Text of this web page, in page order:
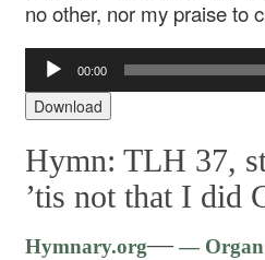
no other, nor my praise to
Audio
Player
00:00
Download
Hymn: TLH 37,
’tis not that I did
Hymnary.org—— Organ